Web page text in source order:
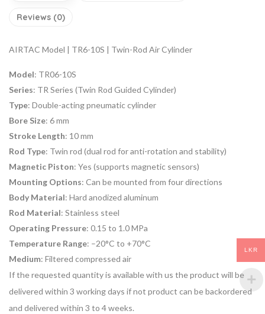
Reviews (0)
AIRTAC Model | TR6-10S | Twin-Rod Air Cylinder
Model: TR06-10S
Series: TR Series (Twin Rod Guided Cylinder)
Type: Double-acting pneumatic cylinder
Bore Size: 6 mm
Stroke Length: 10 mm
Rod Type: Twin rod (dual rod for anti-rotation and stability)
Magnetic Piston: Yes (supports magnetic sensors)
Mounting Options: Can be mounted from four directions
Body Material: Hard anodized aluminum
Rod Material: Stainless steel
Operating Pressure: 0.15 to 1.0 MPa
Temperature Range: –20°C to +70°C
Medium: Filtered compressed air
If the requested quantity is available with us the product will be
delivered within 3 working days if not product can be backordered
and delivered within 3 to 4 weeks.
LKR